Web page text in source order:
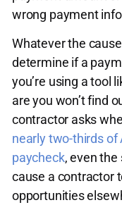
wrong payment
Whatever the
determine if a
you’re using a tool
are you won’t find
contractor asks
nearly two-thirds of
paycheck, even the
cause a contractor
opportunities